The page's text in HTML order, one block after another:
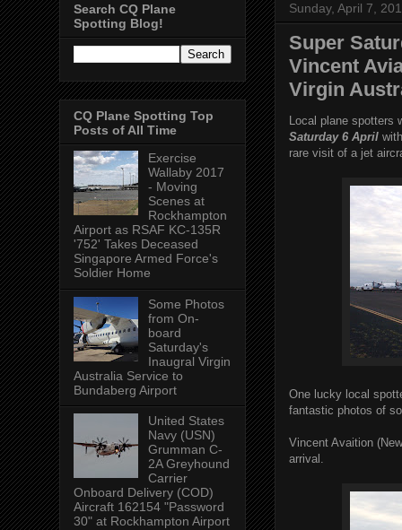
Sunday, April 7,
Super
Vincent
Virgin
Local plane spotters
Saturday 6 April
rare visit of a jet
One lucky local
fantastic photos of
Vincent Avaition
arrival.
Search CQ Plane
Spotting Blog!
CQ Plane Spotting Top
Posts of All Time
Exercise
Wallaby 2017
- Moving
Scenes at
Rockhampton
Airport as RSAF KC-135R
'752' Takes Deceased
Singapore Armed Force's
Soldier Home
Some Photos
from On-
board
Saturday's
Inaugral Virgin
Australia Service to
Bundaberg Airport
United States
Navy (USN)
Grumman C-
2A Greyhound
Carrier
Onboard Delivery (COD)
Aircraft 162154 "Password
30" at Rockhampton Airport